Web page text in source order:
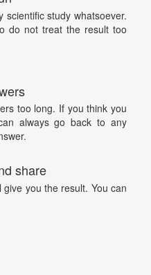
study whatsoever.
do not treat the result too
too long. If you think you
always go back to any
share
you the result. You can